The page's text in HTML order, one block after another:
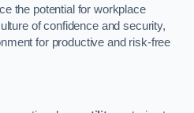
the potential for workplace
of confidence and security,
for productive and risk-free